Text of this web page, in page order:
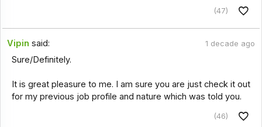
(47)
Vipin said: 1 decade ago
Sure/Definitely.
It is great pleasure to me. I am sure you are just check it out
for my previous job profile and nature which was told you.
(46)